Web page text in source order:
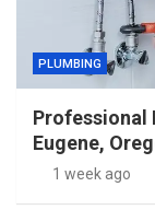
PLUMBING
Professional
Eugene,
1 week ago